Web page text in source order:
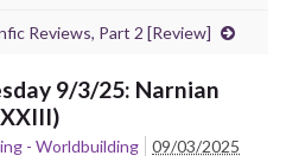
Reviews, Part 2 [Review]
9/3/25: Narnian
- Worldbuilding 09/03/2025